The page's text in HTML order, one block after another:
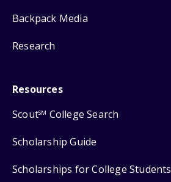
Backpack Media
Research
Resources
ScoutSM College Search
Scholarship Guide
Scholarships for College Students